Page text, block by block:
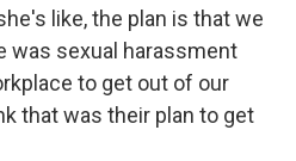
like, the plan is that we
was sexual harassment
to get out of our
that was their plan to get